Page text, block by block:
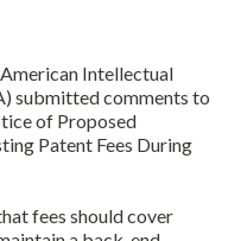
Intellectual
submitted comments to
of Proposed
Patent Fees During
fees should cover